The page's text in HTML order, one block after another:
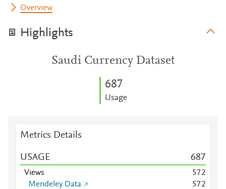
Overview
Highlights
Saudi Currency Dataset
687
Usage
Metrics Details
USAGE 687
Views 572
Mendeley Data
572